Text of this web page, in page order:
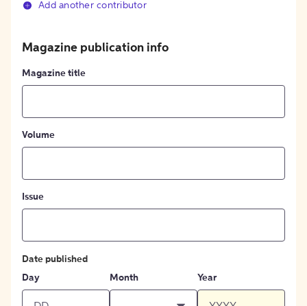
Add another contributor
Magazine publication info
Magazine title
Volume
Issue
Date published
Day
Month Year